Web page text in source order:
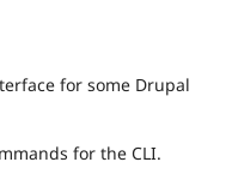
for some Drupal
for the CLI.